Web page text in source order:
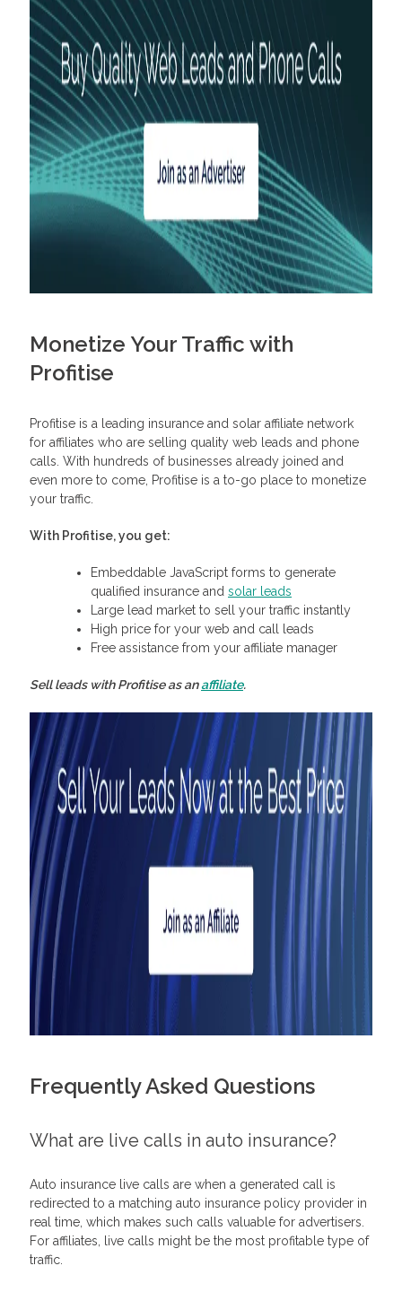
Monetize Your Traffic with
Profitise
Profitise is a leading insurance and solar affiliate network
for affiliates who are selling quality web leads and phone
calls. With hundreds of businesses already joined and
even more to come, Profitise is a to-go place to monetize
your traffic.
With Profitise, you get:
Embeddable JavaScript forms to generate
qualified insurance and solar leads
Large lead market to sell your traffic instantly
High price for your web and call leads
Free assistance from your affiliate manager
Sell leads with Profitise as anaffiliate.
Frequently Asked Questions
What are live calls in auto insurance?
Auto insurance live calls are when a generated call is
redirected to a matching auto insurance policy provider in
real time, which makes such calls valuable for advertisers.
For affiliates, live calls might be the most profitable type of
traffic.